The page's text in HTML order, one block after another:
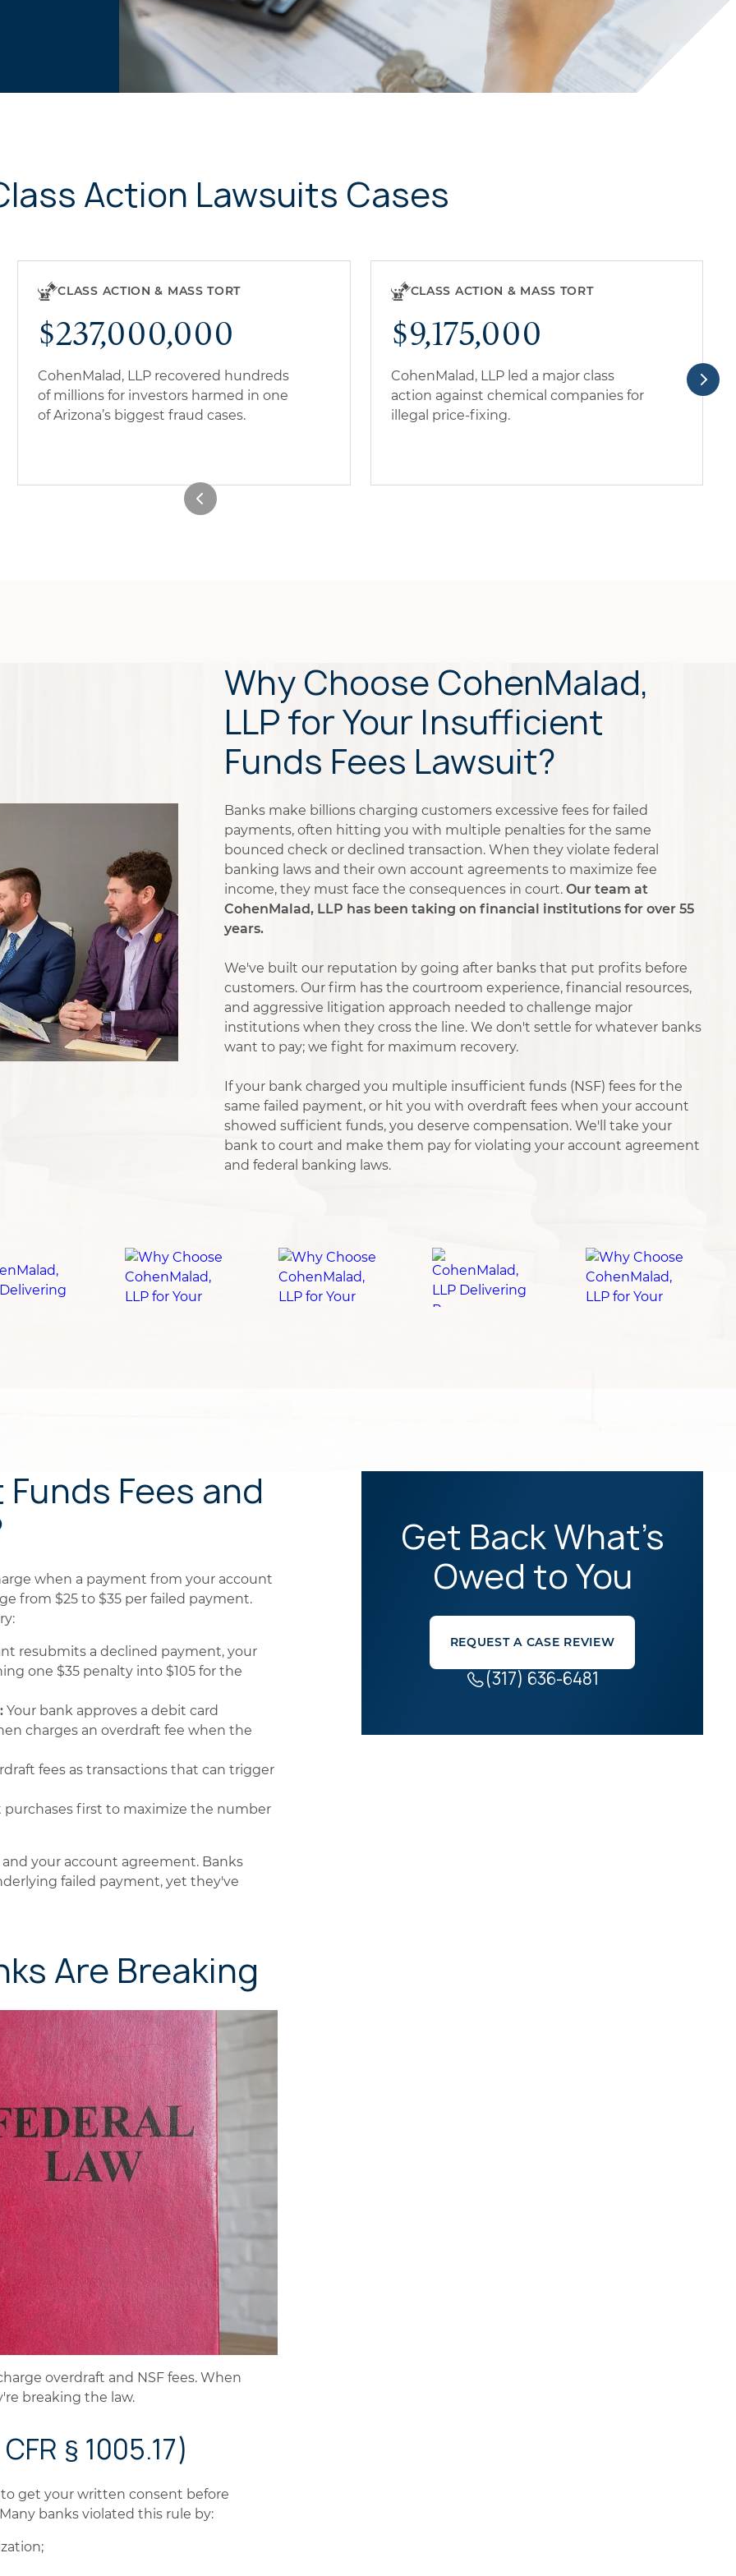
Action Lawsuits Cases
CLASS ACTION & MASS TORT
$237,000,000
CohenMalad, LLP recovered hundreds
of millions for investors harmed in one
of Arizona’s biggest fraud cases.
CLASS ACTION & MASS TORT
$9,175,000
CohenMalad, LLP led a major class
action against chemical companies for
illegal price-fixing.
Why Choose CohenMalad,
LLP for Your Insufficient
Funds Fees Lawsuit?
Banks make billions charging customers excessive fees for failed
payments, often hitting you with multiple penalties for the same
bounced check or declined transaction. When they violate federal
banking laws and their own account agreements to maximize fee
income, they must face the consequences in court.Our team at
CohenMalad, LLP has been taking on financial institutions for over 55
years.
We've built our reputation by going after banks that put profits before
customers. Our firm has the courtroom experience, financial resources,
and aggressive litigation approach needed to challenge major
institutions when they cross the line. We don't settle for whatever banks
want to pay; we fight for maximum recovery.
If your bank charged you multiple insufficient funds (NSF) fees for the
same failed payment, or hit you with overdraft fees when your account
showed sufficient funds, you deserve compensation. We'll take your
bank to court and make them pay for violating your account agreement
and federal banking laws.
Fees and
when a payment from your account
from $25 to $35 per failed payment.
resubmits a declined payment, your
one $35 penalty into $105 for the
Your bank approves a debit card
charges an overdraft fee when the
fees as transactions that can trigger
purchases first to maximize the number
your account agreement. Banks
failed payment, yet they've
Are Breaking
overdraft and NSF fees. When
breaking the law.
§ 1005.17)
to get your written consent before
banks violated this rule by:
Get Back What’s
Owed to You
REQUEST A CASE REVIEW
(317) 636-6481